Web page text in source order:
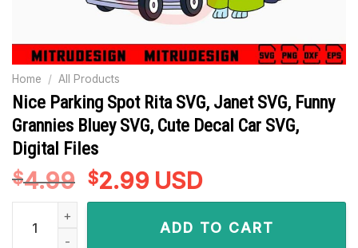
Home / All Products
Nice Parking Spot Rita SVG, Janet SVG, Funny
Grannies Bluey SVG, Cute Decal Car SVG,
Digital Files
$4.99 Original
price
$2.99Current
price
is:
$2.99.
USD
Nice Parking Spot Rita SVG, Janet SVG, Funny Grannies
ADD TO CART